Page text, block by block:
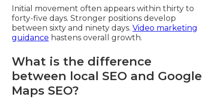
Initial movement often appears within thirty to
forty-five days. Stronger positions develop
between sixty and ninety days. Video marketing
guidance hastens overall growth.
What is the difference
between local SEO and Google
Maps SEO?